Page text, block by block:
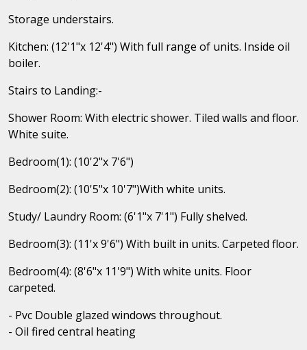
Storage understairs.
Kitchen: (12'1"x 12'4") With full range of units. Inside oil
boiler.
Stairs to Landing:-
Shower Room: With electric shower. Tiled walls and floor.
White suite.
Bedroom(1): (10'2"x 7'6")
Bedroom(2): (10'5"x 10'7")With white units.
Study/ Laundry Room: (6'1"x 7'1") Fully shelved.
Bedroom(3): (11'x 9'6") With built in units. Carpeted floor.
Bedroom(4): (8'6"x 11'9") With white units. Floor
carpeted.
- Pvc Double glazed windows throughout.
- Oil fired central heating